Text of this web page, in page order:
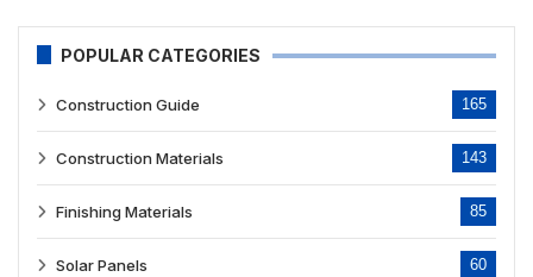
POPULAR CATEGORIES
Construction Guide 165
Construction Materials 143
Finishing Materials 85
Solar Panels 60